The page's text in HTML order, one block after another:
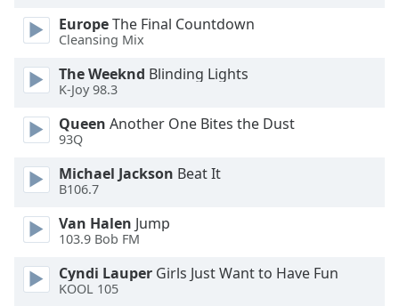
EuropeThe Final Countdown
Cleansing Mix
The Weeknd Blinding Lights
K-Joy 98.3
Queen Another One Bites the Dust
93Q
Michael Jackson Beat It
B106.7
Van Halen Jump
103.9 Bob FM
Cyndi Lauper Girls Just Want to Have Fun
KOOL 105